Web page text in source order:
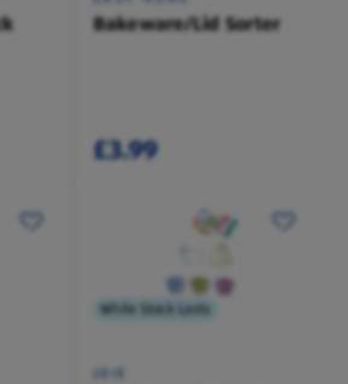
Bakeware/Lid Sorter
£3.99
While Stock Lasts
JOIE